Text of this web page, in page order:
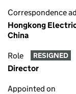
Correspondence
Hongkong
China
Role RESIGNED
Director
Appointed on